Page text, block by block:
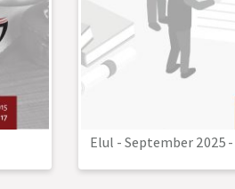
Elul - September 2025-